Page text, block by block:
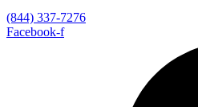
(844) 337-7276
Facebook-f